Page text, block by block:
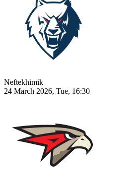
Neftekhimik
24 March 2026, Tue, 16:30